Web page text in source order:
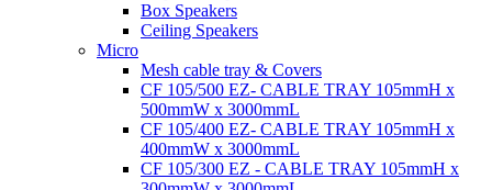
Box Speakers
Ceiling Speakers
Micro
Mesh cable tray & Covers
CF 105/500 EZ- CABLE TRAY 105mmH x
500mmW x 3000mmL
CF 105/400 EZ- CABLE TRAY 105mmH x
400mmW x 3000mmL
CF 105/300 EZ - CABLE TRAY 105mmH x